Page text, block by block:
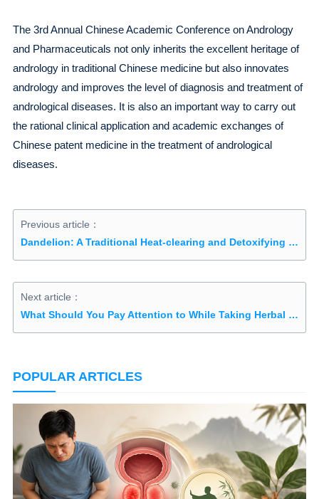
The 3rd Annual Chinese Academic Conference on Andrology
and Pharmaceuticals not only inherits the excellent heritage of
andrology in traditional Chinese medicine but also innovates
andrology and improves the level of diagnosis and treatment of
andrological diseases. It is also an important way to carry out
the rational clinical application and academic exchanges of
Chinese patent medicine in the treatment of andrological
diseases.
Previous article：
Dandelion: A Traditional Heat-clearing and Detoxifying Herb
Next article：
What Should You Pay Attention to While Taking Herbal Medicine?
POPULAR ARTICLES